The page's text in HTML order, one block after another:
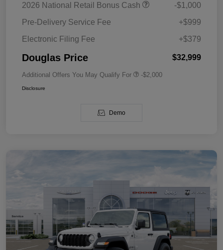
2026 National Retail Bonus Cash
-$1,000
Pre-Delivery Service Fee
+$999
Electronic Filing Fee
+$379
Douglas Price $32,999
Additional Offers You May Qualify For -$2,000
Disclosure
Demo